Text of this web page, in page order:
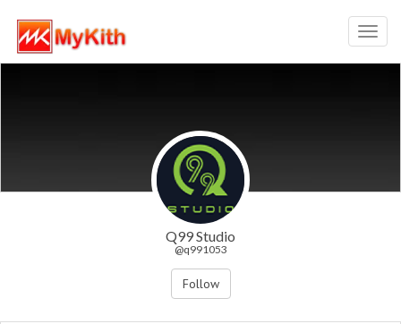
Q99 Studio
@q991053
Follow